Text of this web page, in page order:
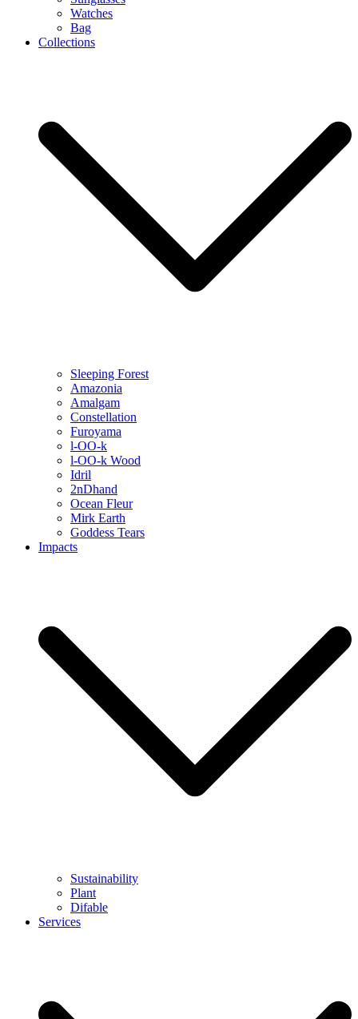
Watches
Bag
Collections
Sleeping Forest
Amazonia
Amalgam
Constellation
Furoyama
l-OO-k
l-OO-k Wood
Idril
2nDhand
Ocean Fleur
Mirk Earth
Goddess Tears
Impacts
Sustainability
Plant
Difable
Services